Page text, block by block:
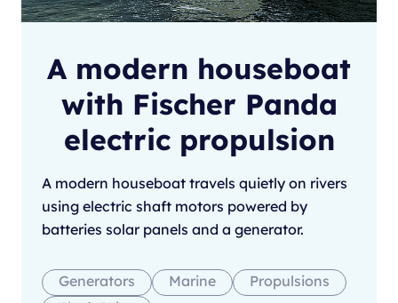
A modern houseboat
with Fischer Panda
electric propulsion
A modern houseboat travels quietly on rivers
using electric shaft motors powered by
batteries solar panels and a generator.
Generators Marine
Propulsions